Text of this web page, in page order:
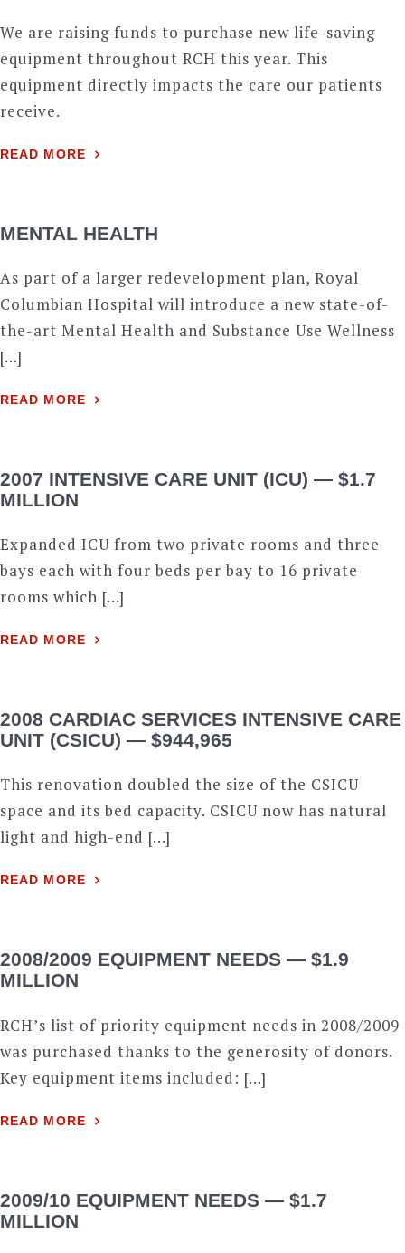
We are raising funds to purchase new life-saving
equipment throughout RCH this year. This
equipment directly impacts the care our patients
receive.
READ MORE
MENTAL HEALTH
As part of a larger redevelopment plan, Royal
Columbian Hospital will introduce a new state-of-
the-art Mental Health and Substance Use Wellness
[…]
READ MORE
2007 INTENSIVE CARE UNIT (ICU) — $1.7
MILLION
Expanded ICU from two private rooms and three
bays each with four beds per bay to 16 private
rooms which […]
READ MORE
2008 CARDIAC SERVICES INTENSIVE CARE
UNIT (CSICU) — $944,965
This renovation doubled the size of the CSICU
space and its bed capacity. CSICU now has natural
light and high-end […]
READ MORE
2008/2009 EQUIPMENT NEEDS — $1.9
MILLION
RCH’s list of priority equipment needs in 2008/2009
was purchased thanks to the generosity of donors.
Key equipment items included: […]
READ MORE
2009/10 EQUIPMENT NEEDS — $1.7
MILLION